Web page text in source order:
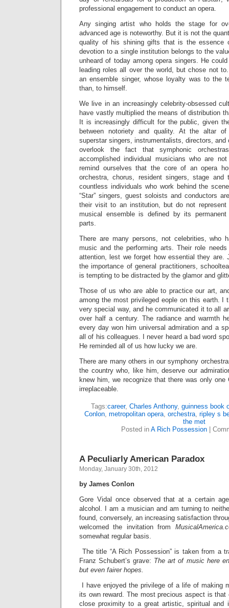
professional engagement to conduct an opera.
Any singing artist who holds the stage for
advanced age is noteworthy. But it is not the
quality of his shining gifts that is the essence
devotion to a single institution belongs to the
unheard of today among opera singers. He
leading roles all over the world, but chose not
an ensemble singer, whose loyalty was to the
than, to himself.
We live in an increasingly celebrity-obsessed
have vastly multiplied the means of distribution
It is increasingly difficult for the public, given
between notoriety and quality. At the altar of
superstar singers, instrumentalists, directors,
overlook the fact that symphonic
accomplished individual musicians who are
remind ourselves that the core of an opera
orchestra, chorus, resident singers, stage
countless individuals who work behind the
“Star” singers, guest soloists and conductors
their visit to an institution, but do not
musical ensemble is defined by its permanent
parts.
There are many persons, not celebrities, who
music and the performing arts. Their role
attention, lest we forget how essential they
the importance of general practitioners,
is tempting to be distracted by the glamor and
Those of us who are able to practice our art,
among the most privileged eople on this earth. I
very special way, and he communicated it to all
over half a century. The radiance and warmth
every day won him universal admiration and a
all of his colleagues. I never heard a bad word
He reminded all of us how lucky we are.
There are many others in our symphony
the country who, like him, deserve our
knew him, we recognize that there was only one
irreplaceable.
Tags:career, Charles Anthony, guinness book
Conlon, metropolitan opera, orchestra, ripley s
the met
Posted in A Rich Possession
A Peculiarly American Paradox
Monday, January 30th, 2012
by James Conlon
Gore Vidal once observed that at a certain
alcohol. I am a musician and am turning to
found, conversely, an increasing satisfaction
welcomed the invitation from
somewhat regular basis.
The title “A Rich Possession” is taken from a
Franz Schubert’s grave: The art of music here
but even fairer hopes.
I have enjoyed the privilege of a life of making
its own reward. The most precious aspect is
close proximity to a great artistic, spiritual and